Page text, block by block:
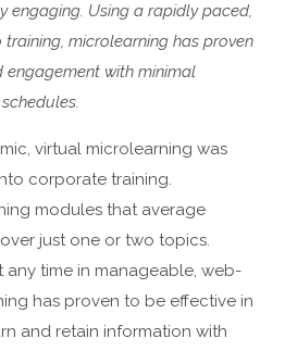
engaging. Using a rapidly paced,
microlearning has proven
engagement with minimal
virtual microlearning was
corporate training.
modules that average
just one or two topics.
any time in manageable, web-
has proven to be effective in
and retain information with